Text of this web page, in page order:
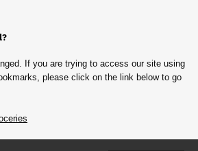
If you are trying to access our site using
please click on the link below to go